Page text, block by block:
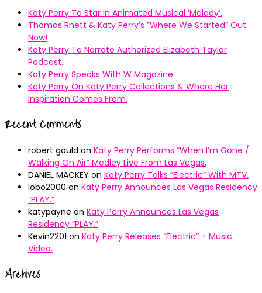
Katy Perry To Star In Animated Musical ’Melody’.
Thomas Rhett & Katy Perry’s ”Where We Started” Out
Now!
Katy Perry To Narrate Authorized Elizabeth Taylor
Podcast.
Katy Perry Speaks With W Magazine.
Katy Perry On Katy Perry Collections & Where Her
Inspiration Comes From.
Recent Comments
robert gould on Katy Perry Performs “When I’m Gone /
Walking On Air” Medley Live From Las Vegas.
DANIEL MACKEY on Katy Perry Talks “Electric” With MTV.
lobo2000 on Katy Perry Announces Las Vegas Residency
“PLAY.”
katypayne on Katy Perry Announces Las Vegas
Residency “PLAY.”
Kevin2201 on Katy Perry Releases “Electric” + Music
Video.
Archives